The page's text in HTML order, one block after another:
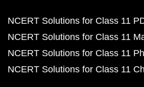
NCERT Solutions for Class 11
NCERT Solutions for Class 11
NCERT Solutions for Class 11
NCERT Solutions for Class 11